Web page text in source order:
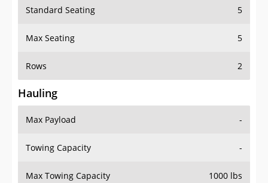
Standard Seating 5
Max Seating 5
Rows 2
Hauling
Max Payload -
Towing Capacity -
Max Towing Capacity 1000 lbs